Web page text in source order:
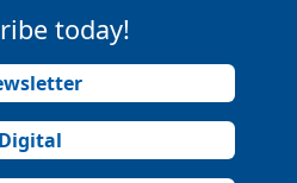
today!
Digital